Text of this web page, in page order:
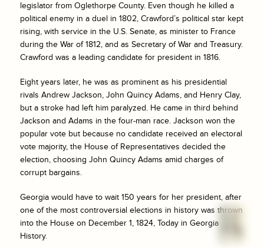
legislator from Oglethorpe County. Even though he killed a
political enemy in a duel in 1802, Crawford’s political star kept
rising, with service in the U.S. Senate, as minister to France
during the War of 1812, and as Secretary of War and Treasury.
Crawford was a leading candidate for president in 1816.
Eight years later, he was as prominent as his presidential
rivals Andrew Jackson, John Quincy Adams, and Henry Clay,
but a stroke had left him paralyzed. He came in third behind
Jackson and Adams in the four-man race. Jackson won the
popular vote but because no candidate received an electoral
vote majority, the House of Representatives decided the
election, choosing John Quincy Adams amid charges of
corrupt bargains.
Georgia would have to wait 150 years for her president, after
one of the most controversial elections in history was thrown
into the House on December 1, 1824, Today in Georgia
History.